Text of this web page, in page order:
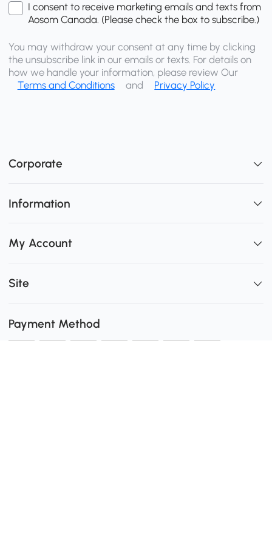
I consent to receive marketing emails and texts from
Aosom Canada. (Please check the box to subscribe.)
You may withdraw your consent at any time by clicking
the unsubscribe link in our emails or texts. For details on
how we handle your information, please review Our
Terms and Conditions
and Privacy Policy
Corporate
Information
My Account
Site
Payment Method